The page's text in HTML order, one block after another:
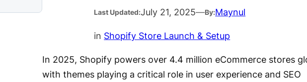
Last Updated:July 21, 2025—By:Maynul
in Shopify Store Launch & Setup
In 2025, Shopify powers over 4.4 million eCommerce stores
with themes playing a critical role in user experience and SEO